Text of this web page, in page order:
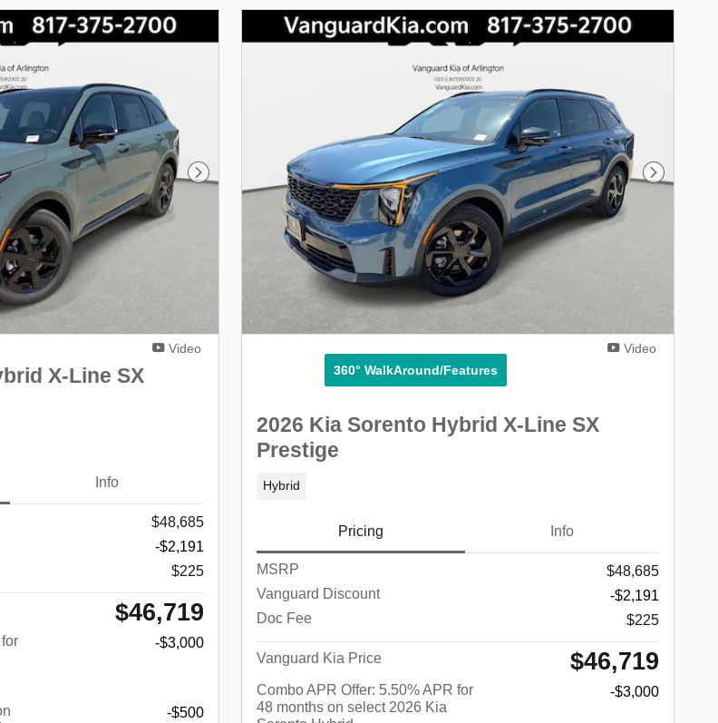
Next Photo
Video
X-Line SX
Info
$48,685
-$2,191
$225
$46,719
-$3,000
-$500
Next
Video
360° WalkAround/Features
2026 Kia Sorento Hybrid X-Line SX
Prestige
Hybrid
Pricing Info
MSRP
$48,685
Vanguard Discount
-$2,191
Doc Fee
$225
Vanguard Kia Price $46,719
Combo APR Offer: 5.50% APR for
48 months on select 2026 Kia
-$3,000